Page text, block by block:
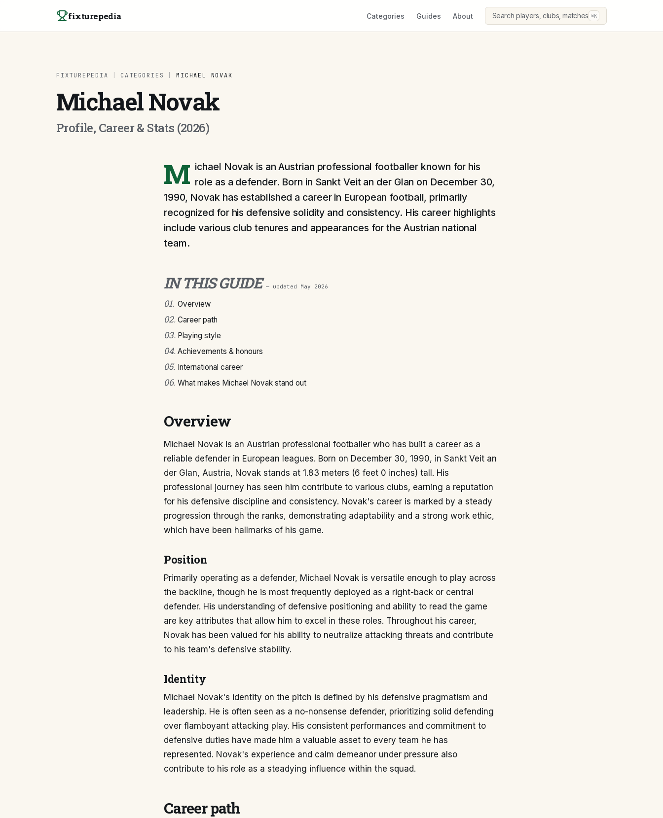
fixturepedia Categories Guides About Search players, clubs, matches ⌘K
FIXTUREPEDIA CATEGORIES MICHAEL NOVAK
Michael Novak
Profile, Career & Stats (2026)
M ichael Novak is an Austrian professional footballer known for his
role as a defender. Born in Sankt Veit an der Glan on December 30,
1990, Novak has established a career in European football, primarily
recognized for his defensive solidity and consistency. His career highlights
include various club tenures and appearances for the Austrian national
team.
IN THIS GUIDE — updated May 2026
01. Overview
02. Career path
03. Playing style
04. Achievements & honours
05. International career
06. What makes Michael Novak stand out
Overview
Michael Novak is an Austrian professional footballer who has built a career as a
reliable defender in European leagues. Born on December 30, 1990, in Sankt Veit an
der Glan, Austria, Novak stands at 1.83 meters (6 feet 0 inches) tall. His
professional journey has seen him contribute to various clubs, earning a reputation
for his defensive discipline and consistency. Novak's career is marked by a steady
progression through the ranks, demonstrating adaptability and a strong work ethic,
which have been hallmarks of his game.
Position
Primarily operating as a defender, Michael Novak is versatile enough to play across
the backline, though he is most frequently deployed as a right-back or central
defender. His understanding of defensive positioning and ability to read the game
are key attributes that allow him to excel in these roles. Throughout his career,
Novak has been valued for his ability to neutralize attacking threats and contribute
to his team's defensive stability.
Identity
Michael Novak's identity on the pitch is defined by his defensive pragmatism and
leadership. He is often seen as a no-nonsense defender, prioritizing solid defending
over flamboyant attacking play. His consistent performances and commitment to
defensive duties have made him a valuable asset to every team he has
represented. Novak's experience and calm demeanor under pressure also
contribute to his role as a steadying influence within the squad.
Career path